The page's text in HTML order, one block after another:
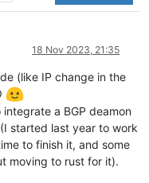
18 Nov 2023, 21:35
(like IP change in the
a BGP deamon
started last year to work
to finish it, and some
moving to rust for it).